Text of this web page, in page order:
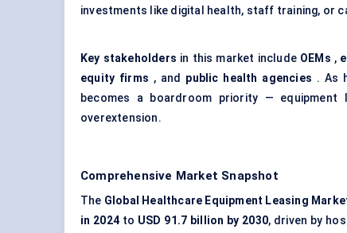
investments like digital health, staff training, or
Key stakeholders in this market include OEMs ,
equity firms , and public health agencies . As
becomes a boardroom priority —
overextension.
Comprehensive Market Snapshot
The Global Healthcare Equipment Leasing
in 2024to USD 91.7 billion by 2030, driven by